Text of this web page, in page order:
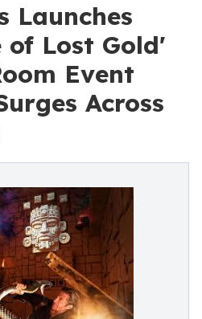
Launches
of Lost Gold'
Event
Across